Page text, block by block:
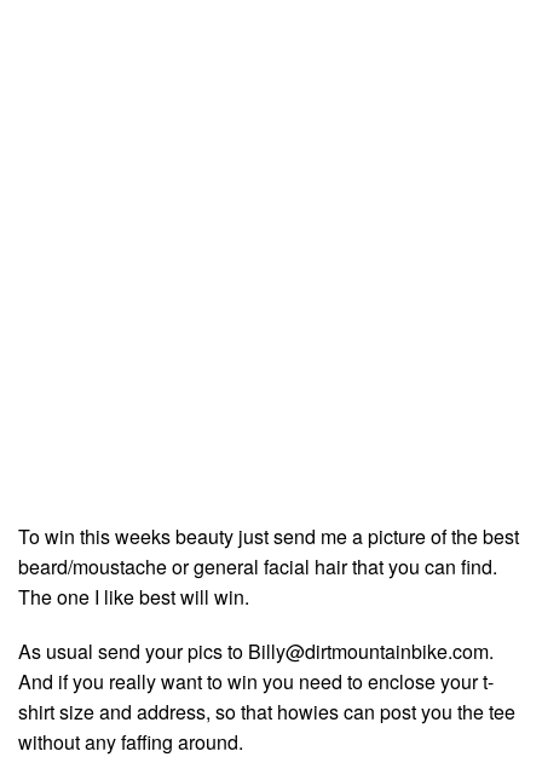
To win this weeks beauty just send me a picture of the best
beard/moustache or general facial hair that you can find.
The one I like best will win.
As usual send your pics to Billy@dirtmountainbike.com.
And if you really want to win you need to enclose your t-
shirt size and address, so that howies can post you the tee
without any faffing around.